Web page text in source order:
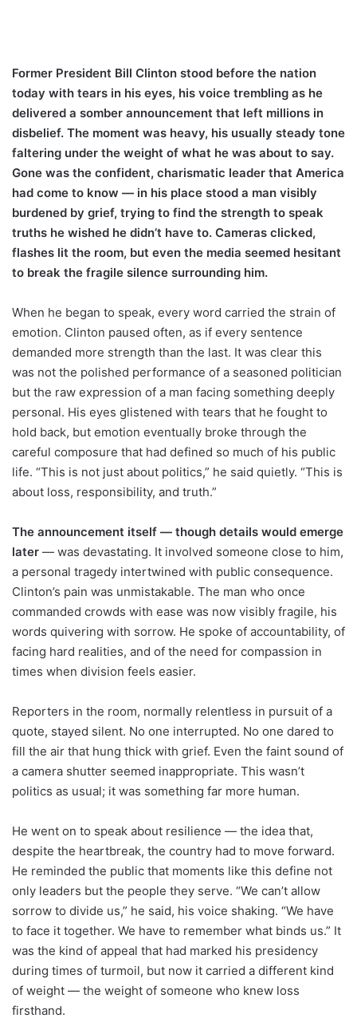
Former President Bill Clinton stood before the nation
today with tears in his eyes, his voice trembling as he
delivered a somber announcement that left millions in
disbelief. The moment was heavy, his usually steady tone
faltering under the weight of what he was about to say.
Gone was the confident, charismatic leader that America
had come to know — in his place stood a man visibly
burdened by grief, trying to find the strength to speak
truths he wished he didn’t have to. Cameras clicked,
flashes lit the room, but even the media seemed hesitant
to break the fragile silence surrounding him.
When he began to speak, every word carried the strain of
emotion. Clinton paused often, as if every sentence
demanded more strength than the last. It was clear this
was not the polished performance of a seasoned politician
but the raw expression of a man facing something deeply
personal. His eyes glistened with tears that he fought to
hold back, but emotion eventually broke through the
careful composure that had defined so much of his public
life. “This is not just about politics,” he said quietly. “This is
about loss, responsibility, and truth.”
The announcement itself — though details would emerge
later — was devastating. It involved someone close to him,
a personal tragedy intertwined with public consequence.
Clinton’s pain was unmistakable. The man who once
commanded crowds with ease was now visibly fragile, his
words quivering with sorrow. He spoke of accountability, of
facing hard realities, and of the need for compassion in
times when division feels easier.
Reporters in the room, normally relentless in pursuit of a
quote, stayed silent. No one interrupted. No one dared to
fill the air that hung thick with grief. Even the faint sound of
a camera shutter seemed inappropriate. This wasn’t
politics as usual; it was something far more human.
He went on to speak about resilience — the idea that,
despite the heartbreak, the country had to move forward.
He reminded the public that moments like this define not
only leaders but the people they serve. “We can’t allow
sorrow to divide us,” he said, his voice shaking. “We have
to face it together. We have to remember what binds us.” It
was the kind of appeal that had marked his presidency
during times of turmoil, but now it carried a different kind
of weight — the weight of someone who knew loss
firsthand.